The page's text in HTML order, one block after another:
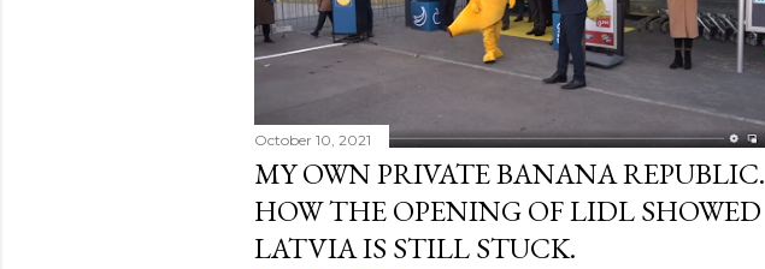
October 10, 2021
MY OWN PRIVATE BANANA REPUBLIC.
HOW THE OPENING OF LIDL SHOWED
LATVIA IS STILL STUCK.